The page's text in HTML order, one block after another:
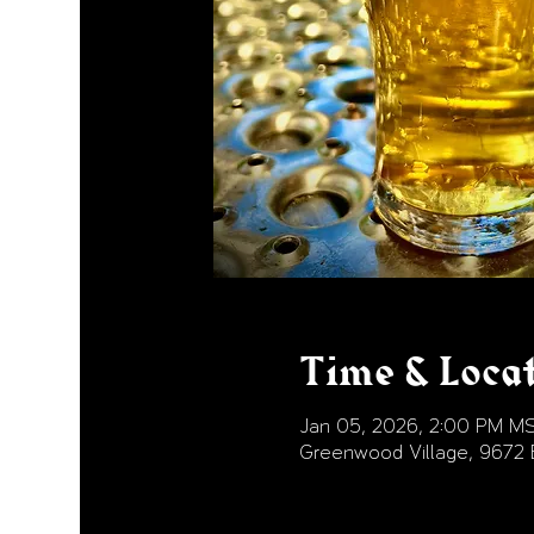
Time &
Jan 05, 2026, 2:00 PM
Greenwood Village, 9672